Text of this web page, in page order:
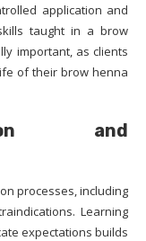
application and
taught in a brow
important, as clients
of their brow henna
and
processes, including
Learning
expectations builds